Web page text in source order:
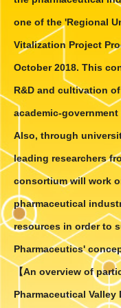
Center/
Prof.
held on
1,2022.
Click
9.2.'22
Article
and
Click
8.22.'22 Article
Culture
one of the 'Regional
Vitalization Project
October 2018. This
R&D and cultivation
academic-
Also, through
leading researchers
consortium will work
pharmaceutical
resources in order to
Pharmaceutics'
【An overview of
Pharmaceutical